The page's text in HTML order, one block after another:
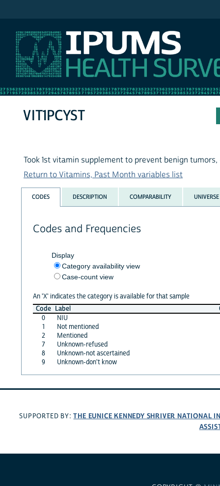
VIT1PCYST
Took 1st vitamin supplement to prevent benign tumors,
Return to Vitamins, Past Month variables list
CODES DESCRIPTION COMPARABILITY UNIVERSE
Codes and Frequencies
Display
Category availability view
Case-count view
An 'X' indicates the category is available for that sample
Code Label
0
NIU
1
Not mentioned
2
Mentioned
7
Unknown-refused
8
Unknown-not ascertained
9
Unknown-don't know
SUPPORTED BY:THE EUNICE KENNEDY SHRIVER NATIONAL